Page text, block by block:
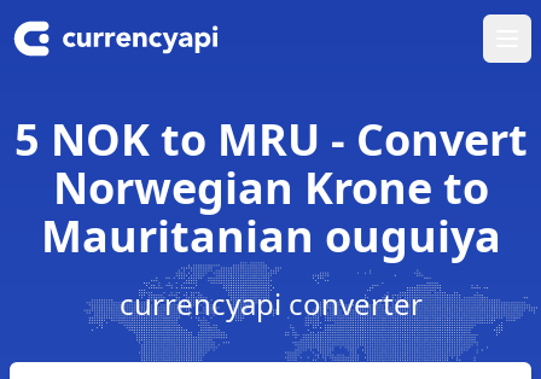
5 NOK to MRU - Convert
Norwegian Krone to
Mauritanian ouguiya
currencyapi converter